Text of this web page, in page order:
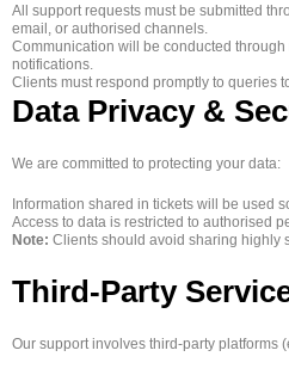
All support requests must be submitted
email, or authorised channels.
Communication will be conducted
notifications.
Clients must respond promptly to queries
Data Privacy &
We are committed to protecting your data:
Information shared in tickets will be used
Access to data is restricted to authorised
Note: Clients should avoid sharing highly
Third-Party
Our support involves third-party platforms